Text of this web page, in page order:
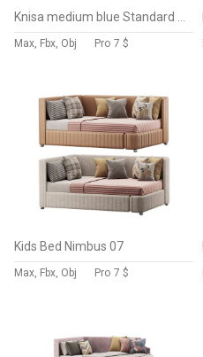
Max, Fbx, Obj Pro 7 $
Kids Bed Nimbus 07
Max, Fbx, Obj Pro 7 $